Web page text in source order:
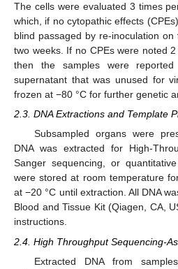
The cells were evaluated 3 times
which, if no cytopathic effects
blind passaged by re-inoculation
two weeks. If no CPEs were noted
then the samples were reported
supernatant that was unused for
frozen at −80 °C for further genetic
2.3. DNA Extractions and Template
Subsampled organs were
DNA was extracted for High-
Sanger sequencing, or
were stored at room temperature
at −20 °C until extraction. All DNA
Blood and Tissue Kit (Qiagen, CA,
instructions.
2.4. High Throughput Sequencing-
Extracted DNA from